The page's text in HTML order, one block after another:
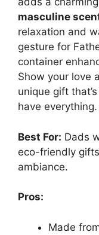
masculine
relaxation and
gesture for
container
Show your love
unique gift
have everything.
Best For: Dads
eco-friendly
ambiance.
Pros:
Made